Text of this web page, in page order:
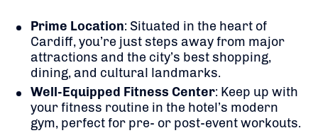
Prime Location: Situated in the heart of
Cardiff, you’re just steps away from major
attractions and the city’s best shopping,
dining, and cultural landmarks.
Well-Equipped Fitness Center: Keep up with
your fitness routine in the hotel’s modern
gym, perfect for pre- or post-event workouts.